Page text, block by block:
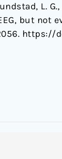
L.
but not
https://